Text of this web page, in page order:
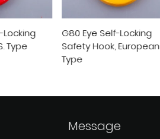
G80 Clevis Self-Locking
Safety Hook, European
Type
Message